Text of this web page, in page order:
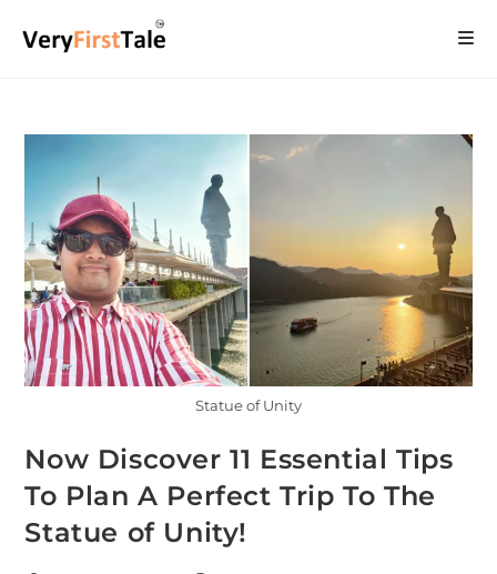
Statue of Unity
Now Discover 11 Essential Tips
To Plan A Perfect Trip To The
Statue of Unity!